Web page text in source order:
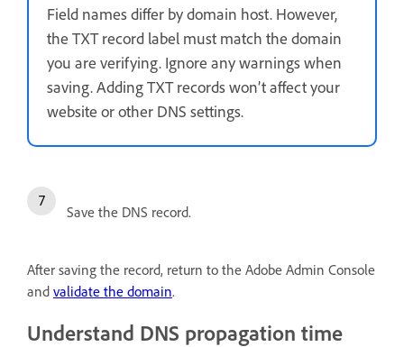
Field names differ by domain host. However,
the TXT record label must match the domain
you are verifying. Ignore any warnings when
saving. Adding TXT records won’t affect your
website or other DNS settings.
Save the DNS record.
After saving the record, return to the Adobe Admin Console
and validate the domain.
Understand DNS propagation time